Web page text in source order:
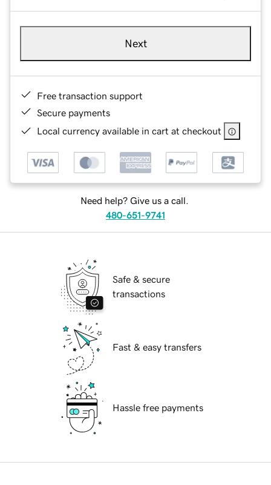
Next
Free transaction support
Secure payments
Local currency available in cart at checkout
Need help? Give us a call.
480-651-9741
Safe & secure
transactions
Fast & easy transfers
Hassle free payments